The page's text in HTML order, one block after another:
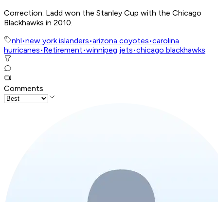
Correction: Ladd won the Stanley Cup with the Chicago
Blackhawks in 2010.
nhl•new york islanders•arizona coyotes•carolina
hurricanes•Retirement•winnipeg jets•chicago blackhawks
Comments